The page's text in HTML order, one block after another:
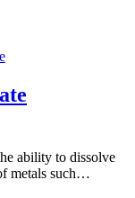
ability to dissolve
metals such…